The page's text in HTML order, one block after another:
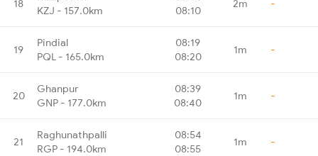
18
KZJ - 157.0km
08:10
2m -
19
Pindial
PQL - 165.0km
08:19
08:20
1m -
20
Ghanpur
GNP - 177.0km
08:39
08:40
1m -
21
Raghunathpalli
RGP - 194.0km
08:54
08:55
1m -